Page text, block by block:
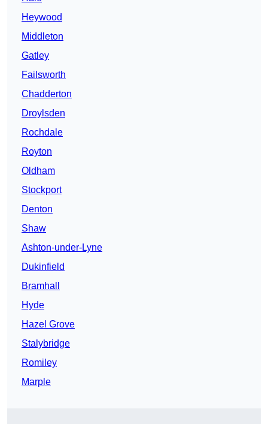
Heywood
Middleton
Gatley
Failsworth
Chadderton
Droylsden
Rochdale
Royton
Oldham
Stockport
Denton
Shaw
Ashton-under-Lyne
Dukinfield
Bramhall
Hyde
Hazel Grove
Stalybridge
Romiley
Marple